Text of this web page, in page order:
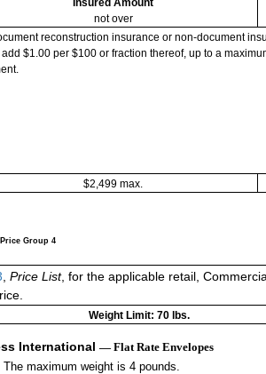
Insured Amount
not over
reconstruction insurance or non-document
$1.00 per $100 or fraction thereof, up to a
$2,499 max.
Price Group 4
Price List, for the applicable retail,
Weight Limit: 70 lbs.
International — Flat Rate Envelopes
maximum weight is 4 pounds.